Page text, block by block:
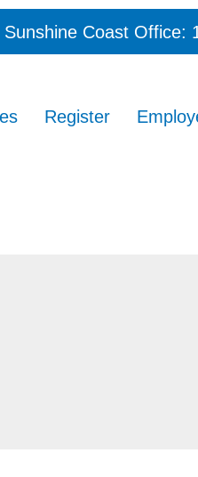
Sunshine Coast Office:
Register